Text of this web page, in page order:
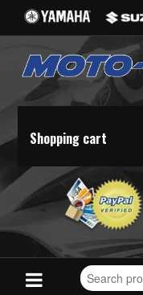
Shopping cart
Search
for